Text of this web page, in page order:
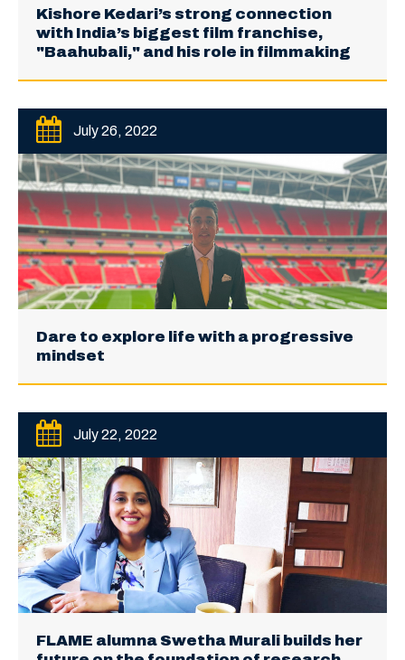
Kishore Kedari’s strong connection
with India’s biggest film franchise,
"Baahubali," and his role in filmmaking
July 26, 2022
Dare to explore life with a progressive
mindset
July 22, 2022
FLAME alumna Swetha Murali builds her